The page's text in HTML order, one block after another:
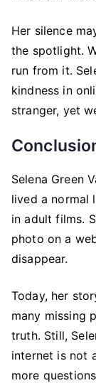
Her silence
the spotlight.
run from it.
kindness in
stranger, yet
Selena Green
lived a normal
in adult films.
photo on a
disappear.
Today, her
many missing
truth. Still,
internet is not
more